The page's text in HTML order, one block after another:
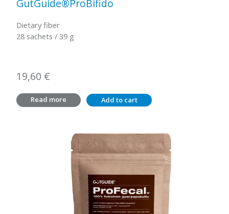
GutGuide®ProBifido
Dietary fiber
28 sachets / 39 g
19,60 €
Read more Add to cart